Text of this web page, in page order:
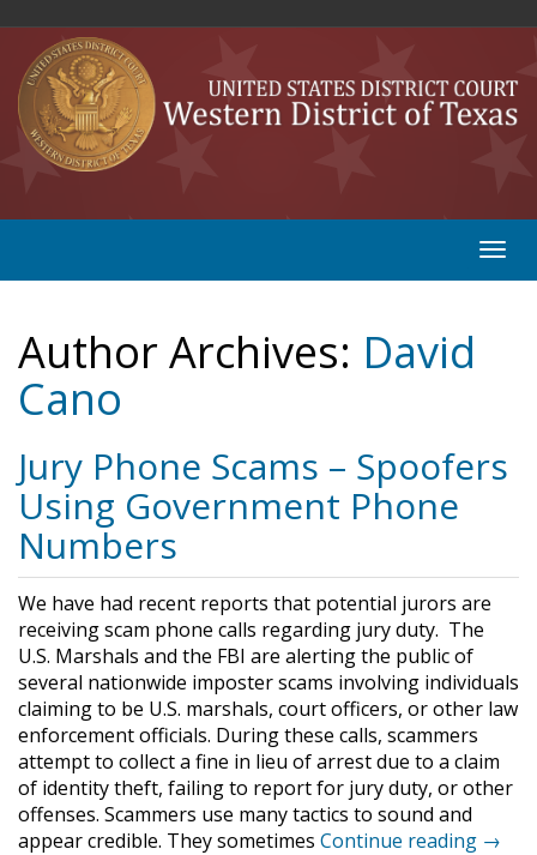
Author Archives: David
Cano
Jury Phone Scams – Spoofers
Using Government Phone
Numbers
​We have had recent reports that potential jurors are
receiving scam phone calls regarding jury duty. The
U.S. Marshals and the FBI are alerting the public of
several nationwide imposter scams involving individuals
claiming to be U.S. marshals, court officers, or other law
enforcement officials. During these calls, scammers
attempt to collect a fine in lieu of arrest due to a claim
of identity theft, failing to report for jury duty, or other
offenses. Scammers use many tactics to sound and
appear credible. They sometimes Continue reading →